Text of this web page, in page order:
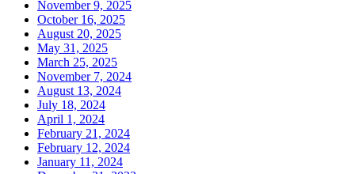
November 9, 2025
October 16, 2025
August 20, 2025
May 31, 2025
March 25, 2025
November 7, 2024
August 13, 2024
July 18, 2024
April 1, 2024
February 21, 2024
February 12, 2024
January 11, 2024